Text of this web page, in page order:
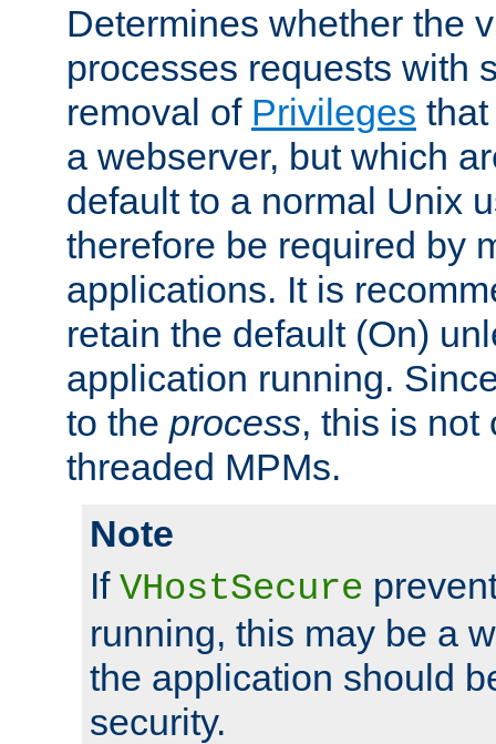
Determines whether the
processes requests with
removal of Privileges
a webserver, but which
default to a normal Unix
therefore be required by
applications. It is
retain the default (On)
application running.
to the process, this is not
threaded MPMs.
Note
If VHostSecure
running, this may be a
the application should
security.